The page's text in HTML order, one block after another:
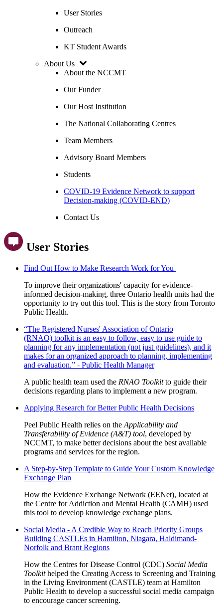
User Stories
Outreach
KT Student Awards
About Us
About the NCCMT
Our Funder
Our Host Institution
The National Collaborating Centres
Team Members
Advisory Board Members
Students
COVID-19 Evidence Network to support
Decision-making (COVID-END)
Contact Us
User Stories
Find Out How to Make Research Work for You
To improve their organizations' capacity for evidence-
informed decision-making, three Ontario health units had the
opportunity to try out this tool. This is the story from Toronto
Public Health.
“The Registered Nurses' Association of Ontario
(RNAO) toolkit is an easy to follow, easy to use guide to
planning for any implementation (not just guidelines), and it
makes for an organized approach to planning, implementing
and evaluation.” - Public Health Manager
A public health team used the RNAO Toolkitto guide their
decisions regarding plans to implement a new program.
Applying Research for Better Public Health Decisions
Peel Public Health relies on the Applicability and
Transferability of Evidence (A&T) tool, developed by
NCCMT, to make better decisions about the best available
programs and services for the region.
A Step-by-Step Template to Guide Your Custom Knowledge
Exchange Plan
How the Evidence Exchange Network (EENet), located at
the Centre for Addiction and Mental Health (CAMH) used
this tool to develop knowledge exchange plans.
Social Media - A Credible Way to Reach Priority Groups
Building CASTLEs in Hamilton, Niagara, Haldimand-
Norfolk and Brant Regions
How the Centres for Disease Control (CDC) Social Media
Toolkithelped the Creating Access to Screening and Training
in the Living Environment (CASTLE) team at Hamilton
Public Health to develop a successful social media campaign
to encourage cancer screening.